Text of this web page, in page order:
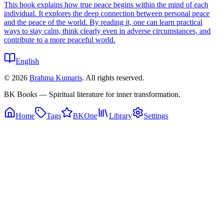
This book explains how true peace begins within the mind of each
individual. It explores the deep connection between personal peace
and the peace of the world. By reading it, one can learn practical
ways to stay calm, think clearly even in adverse circumstances, and
contribute to a more peaceful world.
English
© 2026 Brahma Kumaris. All rights reserved.
BK Books — Spiritual literature for inner transformation.
Home Tags BKOne Library Settings